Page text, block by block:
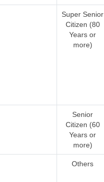
Super Senior
Citizen (80
Years or
more)
Senior
Citizen (60
Years or
more)
Others